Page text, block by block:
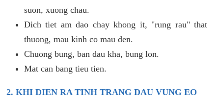
suon, xuong chau.
Dich tiet am dao chay khong it, "rung rau" that
thuong, mau kinh co mau den.
Chuong bung, ban dau kha, bung lon.
Mat can bang tieu tien.
2. KHI DIEN RA TINH TRANG DAU VUNG EO